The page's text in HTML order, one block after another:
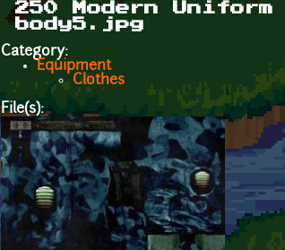
250 Modern
body5.jpg
Category:
Equipment
Clothes
File(s):